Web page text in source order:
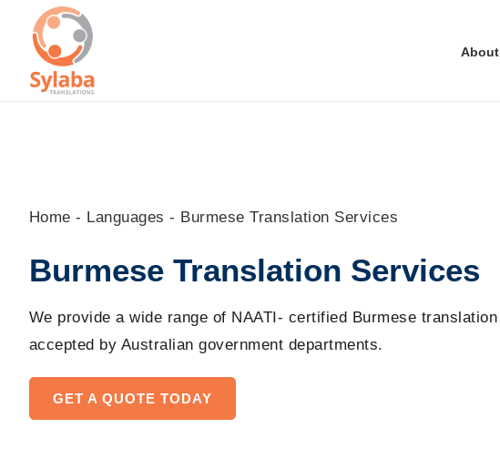
content
About
Home - Languages - Burmese Translation Services
Burmese Translation Services
We provide a wide range of NAATI- certified Burmese translation
accepted by Australian government departments.
GET A QUOTE TODAY